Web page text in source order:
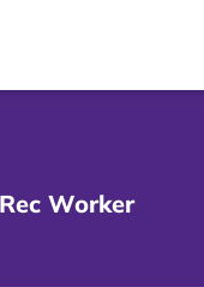
Worker